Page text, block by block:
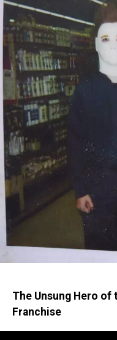
credit:
The
The Unsung Hero of
Franchise